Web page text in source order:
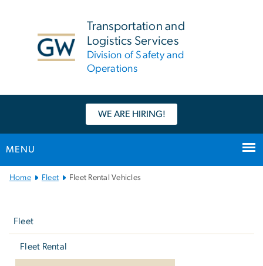
Transportation and
Logistics Services
Division of Safety and
Operations
WE ARE HIRING!
MENU
Main
Home Fleet Fleet Rental Vehicles
Fleet
Fleet Rental